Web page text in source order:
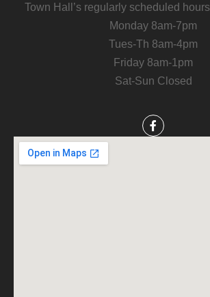
Town Hall’s regularly scheduled
Monday 8am-7pm
Tues-Th 8am-4pm
Friday 8am-1pm
Sat-Sun Closed